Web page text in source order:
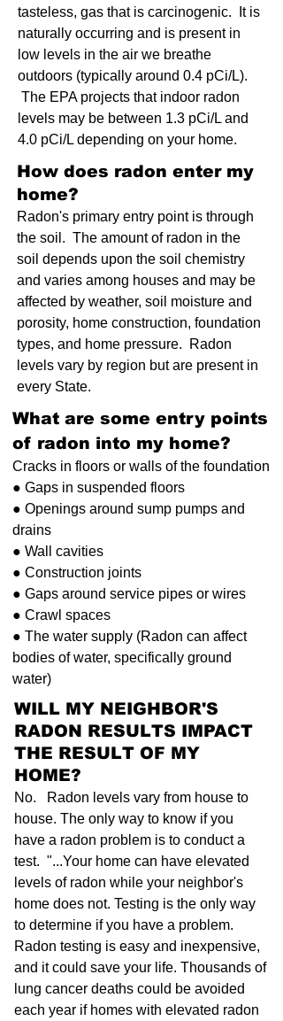
tasteless, gas that is carcinogenic. It is
naturally occurring and is present in
low levels in the air we breathe
outdoors (typically around 0.4 pCi/L).
The EPA projects that indoor radon
levels may be between 1.3 pCi/L and
4.0 pCi/L depending on your home.
How does radon enter my
home?
​Radon's primary entry point is through
the soil. The amount of radon in the
soil depends upon the soil chemistry
and varies among houses and may be
affected by weather, soil moisture and
porosity, home construction, foundation
types, and home pressure. Radon
levels vary by region but are present in
every State.
What are some entry points
of radon into my home?
Cracks in floors or walls of the foundation
● Gaps in suspended floors
● Openings around sump pumps and
drains
● Wall cavities
● Construction joints
● Gaps around service pipes or wires
● Crawl spaces
● The water supply (Radon can affect
bodies of water, specifically ground
water)
WILL MY NEIGHBOR'S
RADON RESULTS IMPACT
THE RESULT OF MY
HOME?
No. Radon levels vary from house to
house. The only way to know if you
have a radon problem is to conduct a
test. "...Your home can have elevated
levels of radon while your neighbor's
home does not. Testing is the only way
to determine if you have a problem.
Radon testing is easy and inexpensive,
and it could save your life. Thousands of
lung cancer deaths could be avoided
each year if homes with elevated radon